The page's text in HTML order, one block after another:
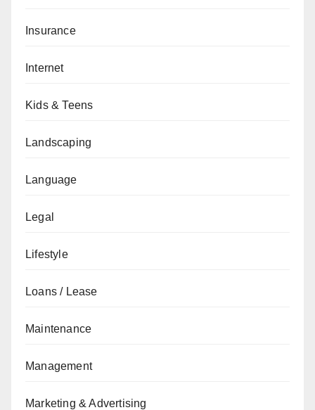
Insurance
Internet
Kids & Teens
Landscaping
Language
Legal
Lifestyle
Loans / Lease
Maintenance
Management
Marketing & Advertising